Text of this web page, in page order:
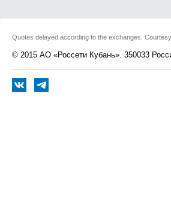
Quotes delayed according to the exchanges.
© 2015 АО «Россети Кубань». 350033